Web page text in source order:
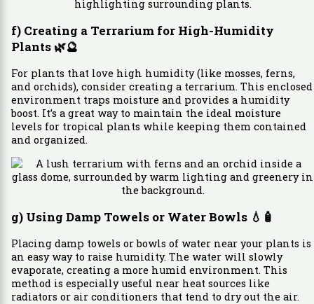
f) Creating a Terrarium for High-Humidity
Plants 🌿🔮
For plants that love high humidity (like mosses, ferns,
and orchids), consider creating a terrarium. This enclosed
environment traps moisture and provides a humidity
boost. It’s a great way to maintain the ideal moisture
levels for tropical plants while keeping them contained
and organized.
g) Using Damp Towels or Water Bowls 💧🧴
Placing damp towels or bowls of water near your plants is
an easy way to raise humidity. The water will slowly
evaporate, creating a more humid environment. This
method is especially useful near heat sources like
radiators or air conditioners that tend to dry out the air.